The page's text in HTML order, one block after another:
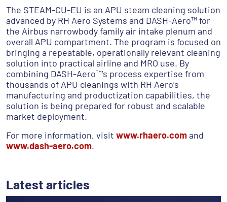
The STEAM-CU-EU is an APU steam cleaning solution
advanced by RH Aero Systems and DASH-Aero™ for
the Airbus narrowbody family air intake plenum and
overall APU compartment. The program is focused on
bringing a repeatable, operationally relevant cleaning
solution into practical airline and MRO use. By
combining DASH-Aero™’s process expertise from
thousands of APU cleanings with RH Aero’s
manufacturing and productization capabilities, the
solution is being prepared for robust and scalable
market deployment.
For more information, visit www.rhaero.comand
www.dash-aero.com.
Latest articles